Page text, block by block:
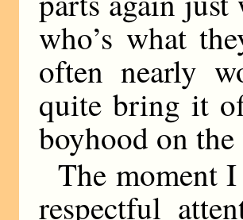
who’s what
often nearly
quite bring it
boyhood on
The moment
respectful